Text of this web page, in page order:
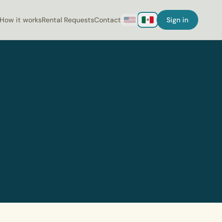
How it worksRental RequestsContact Sign in